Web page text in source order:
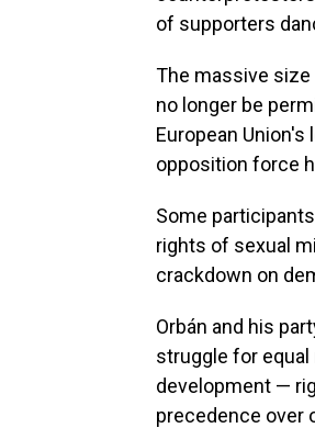
of supporters
The massive
no longer be
European
opposition force
Some
rights of sexual
crackdown on
Orbán and his
struggle for equal
development —
precedence over